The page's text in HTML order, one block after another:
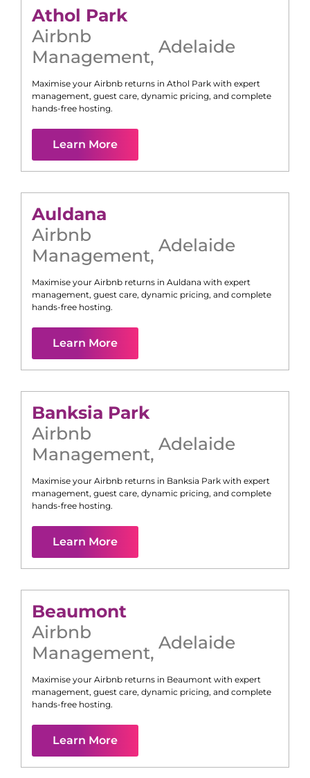
Athol Park
Airbnb
Management, Adelaide
Maximise your Airbnb returns in Athol Park with expert
management, guest care, dynamic pricing, and complete
hands-free hosting.
Learn More
Auldana
Airbnb
Management, Adelaide
Maximise your Airbnb returns in Auldana with expert
management, guest care, dynamic pricing, and complete
hands-free hosting.
Learn More
Banksia Park
Airbnb
Management, Adelaide
Maximise your Airbnb returns in Banksia Park with expert
management, guest care, dynamic pricing, and complete
hands-free hosting.
Learn More
Beaumont
Airbnb
Management, Adelaide
Maximise your Airbnb returns in Beaumont with expert
management, guest care, dynamic pricing, and complete
hands-free hosting.
Learn More